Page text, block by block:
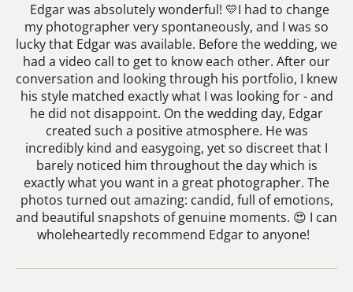
Edgar was absolutely wonderful! 💛I had to change
my photographer very spontaneously, and I was so
lucky that Edgar was available. Before the wedding, we
had a video call to get to know each other. After our
conversation and looking through his portfolio, I knew
his style matched exactly what I was looking for - and
he did not disappoint. On the wedding day, Edgar
created such a positive atmosphere. He was
incredibly kind and easygoing, yet so discreet that I
barely noticed him throughout the day which is
exactly what you want in a great photographer. The
photos turned out amazing: candid, full of emotions,
and beautiful snapshots of genuine moments. 😍 I can
wholeheartedly recommend Edgar to anyone!